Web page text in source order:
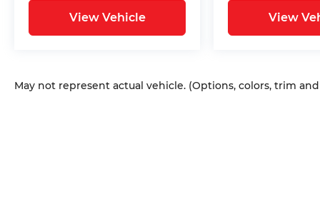
View Vehicle View
May not represent actual vehicle. (Options, colors, trim